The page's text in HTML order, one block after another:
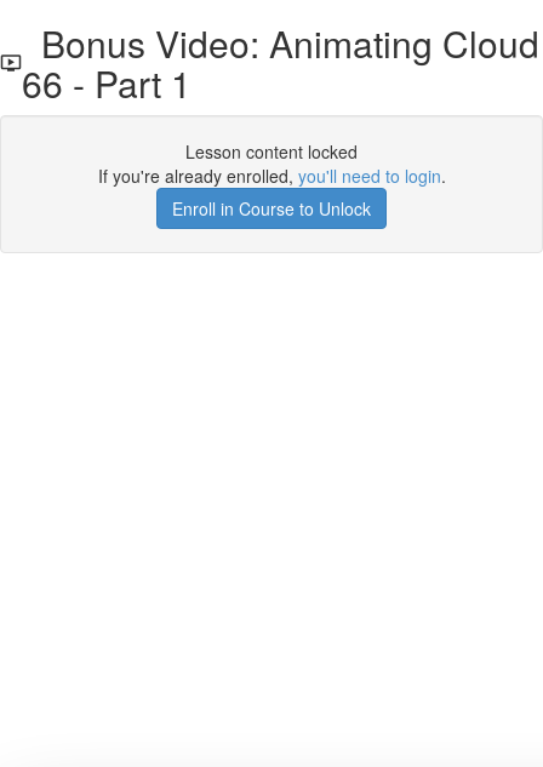
Bonus Video: Animating Cloud
66 - Part 1
Lesson content locked
If you're already enrolled, you'll need to login.
Enroll in Course to Unlock